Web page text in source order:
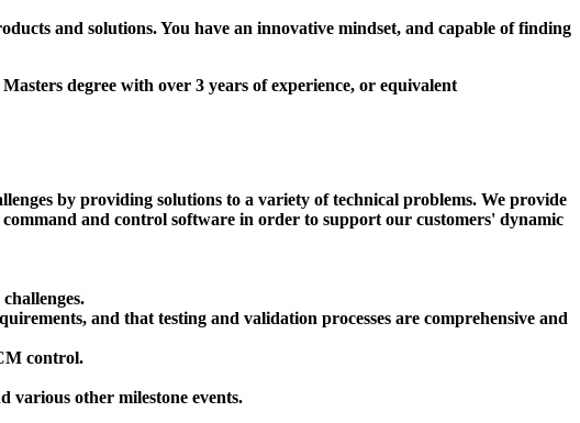
and solutions. You have an innovative mindset, and capable of finding
degree with over 3 years of experience, or equivalent
by providing solutions to a variety of technical problems. We provide
and control software in order to support our customers' dynamic
and that testing and validation processes are comprehensive and
control.
various other milestone events.